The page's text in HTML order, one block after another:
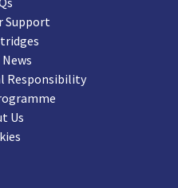
Support
Responsibility
Us